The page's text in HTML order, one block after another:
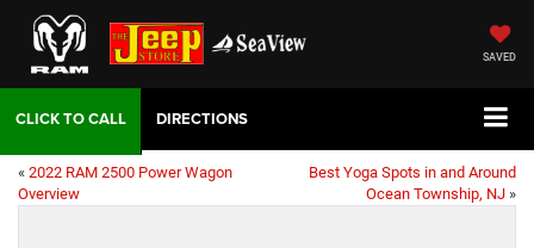
SAVED
DIRECTIONS
« 2022 RAM 2500 Power Wagon
Overview
Best Yoga Spots in and Around
Ocean Township, NJ »